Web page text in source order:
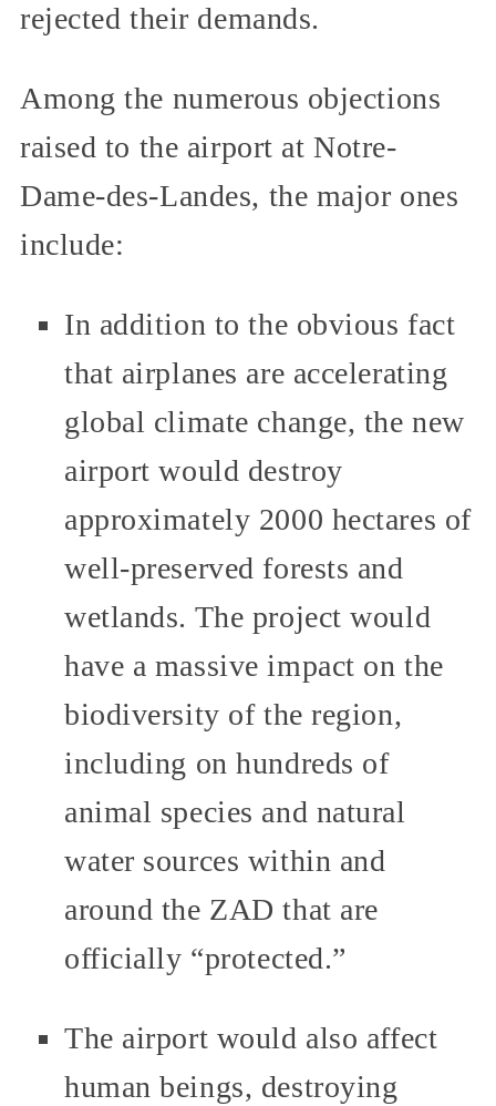
rejected their demands.
Among the numerous objections
raised to the airport at Notre-
Dame-des-Landes, the major ones
include:
In addition to the obvious fact
that airplanes are accelerating
global climate change, the new
airport would destroy
approximately 2000 hectares of
well-preserved forests and
wetlands. The project would
have a massive impact on the
biodiversity of the region,
including on hundreds of
animal species and natural
water sources within and
around the ZAD that are
officially “protected.”
The airport would also affect
human beings, destroying